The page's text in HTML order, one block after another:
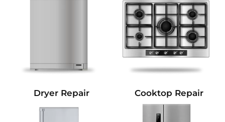
Dryer Repair Cooktop Repair